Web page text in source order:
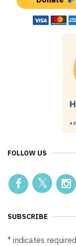
FOLLOW US
SUBSCRIBE
* indicates required